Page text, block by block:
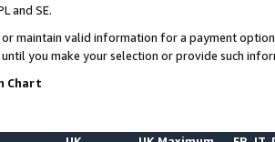
and SE.
maintain valid information for a payment
until you make your selection or provide such
Chart